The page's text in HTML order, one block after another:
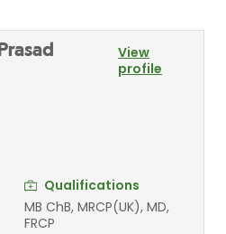
View
profile
Qualifications
MB ChB, MRCP(UK), MD,
FRCP